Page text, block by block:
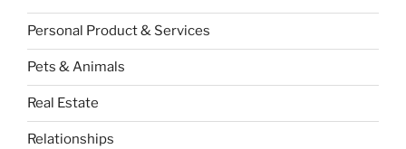
Personal Product & Services
Pets & Animals
Real Estate
Relationships